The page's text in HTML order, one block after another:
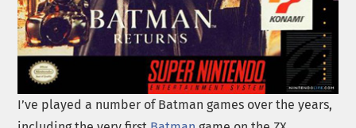
I’ve played a number of Batman games over the years,